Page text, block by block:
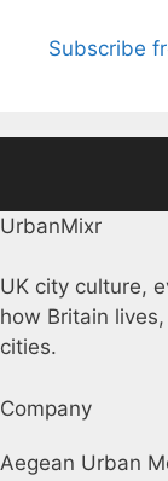
Subscribe
UrbanMixr
UK city culture,
how Britain
cities.
Company
Aegean Urban